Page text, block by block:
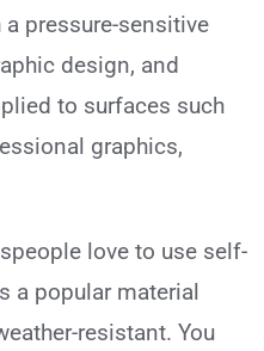
pressure-sensitive
design, and
to surfaces such
graphics,
love to use self-
a popular material
resistant. You